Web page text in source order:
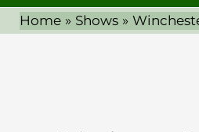
Home Shows